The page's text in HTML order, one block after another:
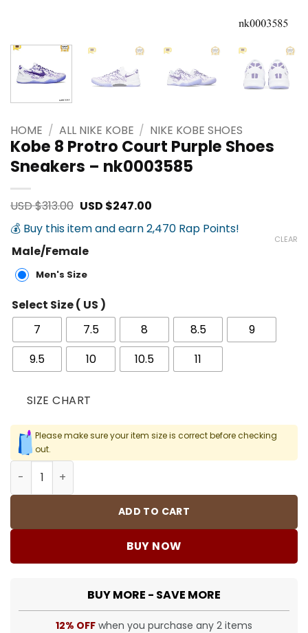
HOME / ALL NIKE KOBE / NIKE KOBE SHOES
Kobe 8 Protro Court Purple Shoes
Sneakers – nk0003585
USD $313.00 Original
was:
$313.00.
USD $247.00Current
is:
USD
💰 Buy this item and earn 2,470 Rap Points!
Male/Female
Men's Size
Select Size ( US )
7
7.5 8 8.5
9
9.5
10 10.5 11
CLEAR
SIZE CHART
Please make sure your item size is correct before checking
out.
Kobe 8 Protro Court Purple Shoes Sneakers -
ADD TO CART
BUY NOW
BUY MORE - SAVE MORE
12% OFF when you purchase any 2 items